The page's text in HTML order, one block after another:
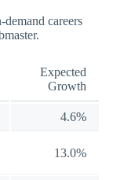
careers
Expected
Growth
4.6%
13.0%